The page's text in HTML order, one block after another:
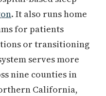
. It also runs home
for patients
or transitioning
serves more
nine counties in
California,